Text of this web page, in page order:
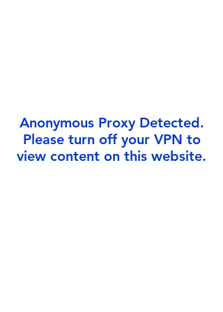
Anonymous Proxy Detected.
Please turn off your VPN to
view content on this website.